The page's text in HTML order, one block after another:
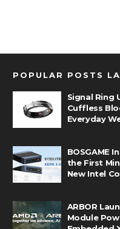
POPULAR POSTS
Signal Ring
Cuffless
Everyday
BOSGAME
the First
New Intel
ARBOR
Module